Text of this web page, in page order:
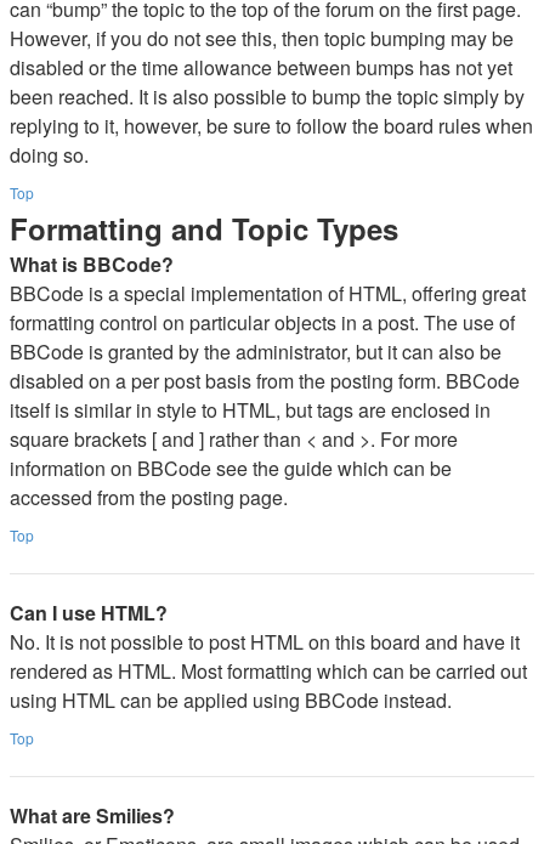
can “bump” the topic to the top of the forum on the first page.
However, if you do not see this, then topic bumping may be
disabled or the time allowance between bumps has not yet
been reached. It is also possible to bump the topic simply by
replying to it, however, be sure to follow the board rules when
doing so.
Top
Formatting and Topic Types
What is BBCode?
BBCode is a special implementation of HTML, offering great
formatting control on particular objects in a post. The use of
BBCode is granted by the administrator, but it can also be
disabled on a per post basis from the posting form. BBCode
itself is similar in style to HTML, but tags are enclosed in
square brackets [ and ] rather than < and >. For more
information on BBCode see the guide which can be
accessed from the posting page.
Top
Can I use HTML?
No. It is not possible to post HTML on this board and have it
rendered as HTML. Most formatting which can be carried out
using HTML can be applied using BBCode instead.
Top
What are Smilies?